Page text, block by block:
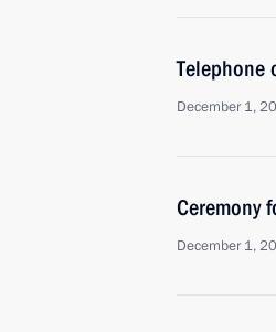
Telephone
December 1,
Ceremony
December 1,